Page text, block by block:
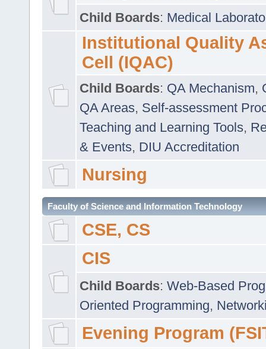
Child Boards: Medical
Institutional Quality
Cell (IQAC)
Child Boards: QA Mechanism,
QA Areas, Self-assessment
Teaching and Learning Tools,
& Events, DIU Accreditation
Nursing
Faculty of Science and Information Technology
CSE, CS
CIS
Child Boards: Web-Based
Oriented Programming,
Evening Program